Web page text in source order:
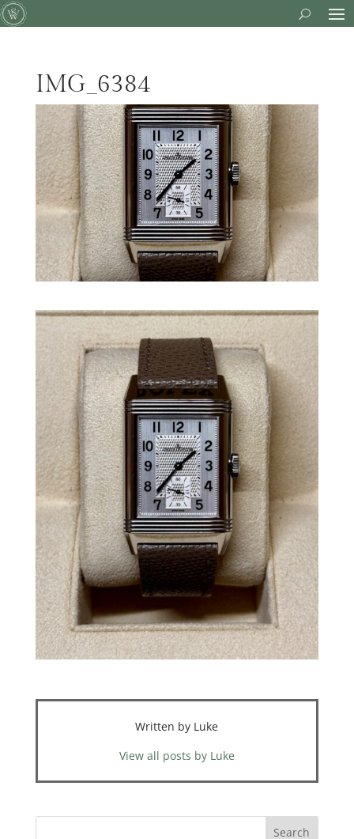
IMG_6384
Written by Luke
View all posts by Luke